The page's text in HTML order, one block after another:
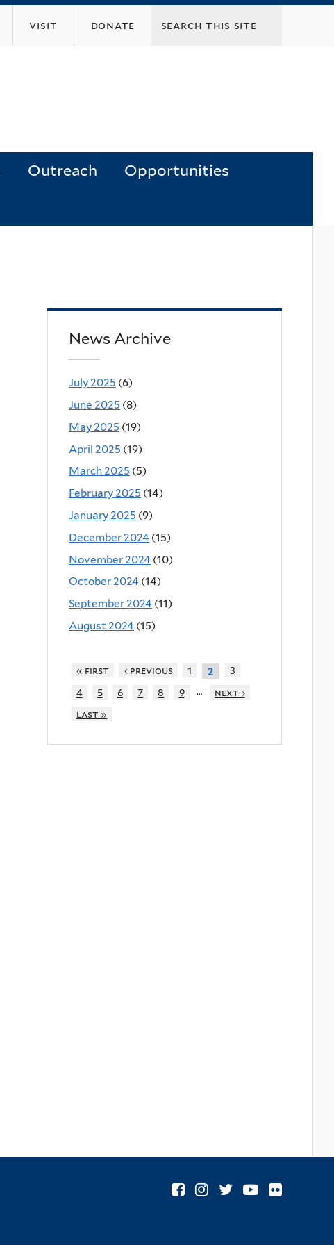
visit donate
Outreach Opportunities
News Archive
July 2025 (6)
June 2025 (8)
May 2025 (19)
April 2025 (19)
March 2025 (5)
February 2025 (14)
January 2025 (9)
December 2024 (15)
November 2024 (10)
October 2024 (14)
September 2024 (11)
August 2024 (15)
« first ‹ previous 1 2
3
4
5 6 7 8 9 …
next ›
last »